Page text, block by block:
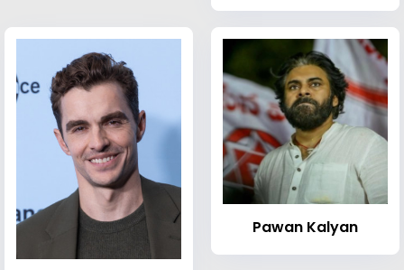
Pawan Kalyan